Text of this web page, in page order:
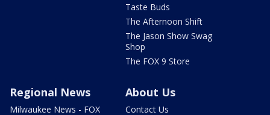
Taste Buds
The Afternoon Shift
The Jason Show Swag
Shop
The FOX 9 Store
Regional News
Milwaukee News - FOX
About Us
Contact Us